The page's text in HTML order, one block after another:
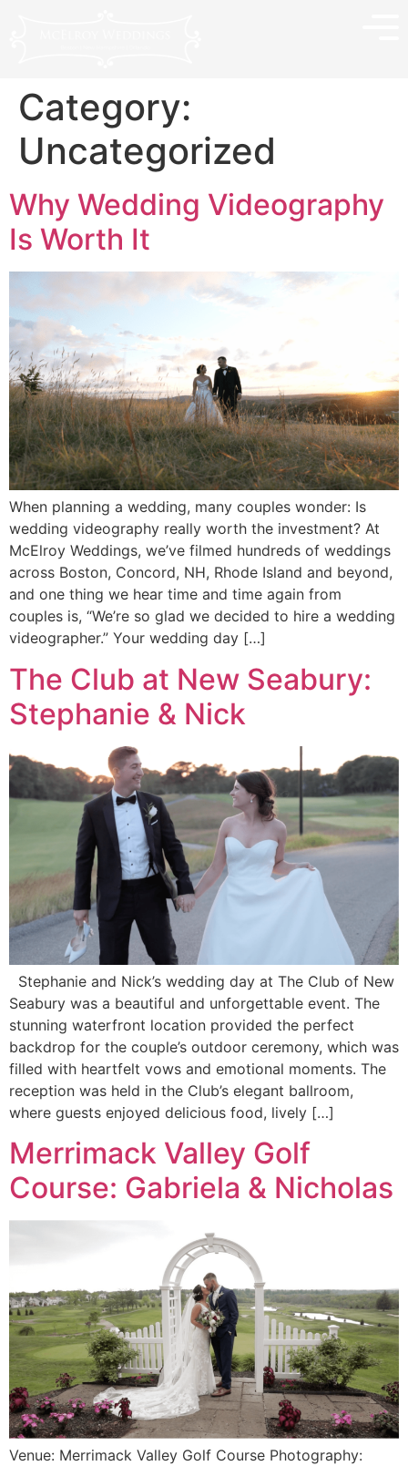
Category:
Uncategorized
Why Wedding Videography
Is Worth It
When planning a wedding, many couples wonder: Is
wedding videography really worth the investment? At
McElroy Weddings, we’ve filmed hundreds of weddings
across Boston, Concord, NH, Rhode Island and beyond,
and one thing we hear time and time again from
couples is, “We’re so glad we decided to hire a wedding
videographer.” Your wedding day […]
The Club at New Seabury:
Stephanie & Nick
Stephanie and Nick’s wedding day at The Club of New
Seabury was a beautiful and unforgettable event. The
stunning waterfront location provided the perfect
backdrop for the couple’s outdoor ceremony, which was
filled with heartfelt vows and emotional moments. The
reception was held in the Club’s elegant ballroom,
where guests enjoyed delicious food, lively […]
Merrimack Valley Golf
Course: Gabriela & Nicholas
Venue: Merrimack Valley Golf Course Photography: